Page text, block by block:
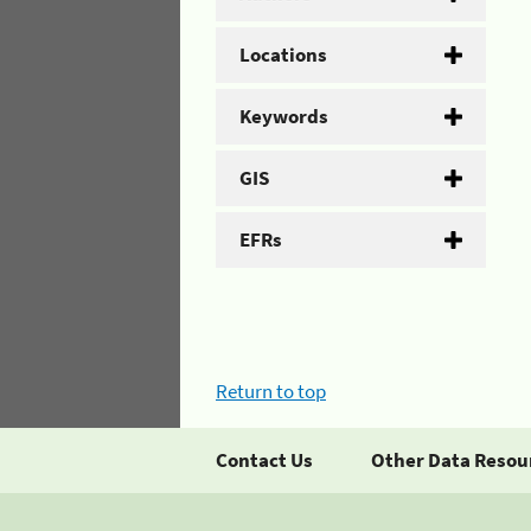
Locations
Keywords
GIS
EFRs
Return to top
Contact Us Other Data